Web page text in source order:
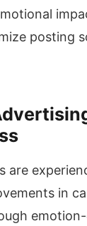
posting
are
in